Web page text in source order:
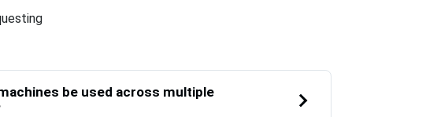
be used across multiple